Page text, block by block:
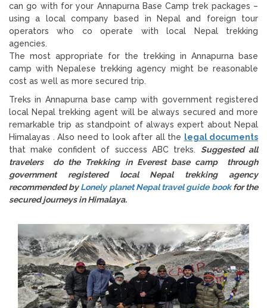
can go with for your Annapurna Base Camp trek packages –
using a local company based in Nepal and foreign tour
operators who co operate with local Nepal trekking
agencies.
The most appropriate for the trekking in Annapurna base
camp with Nepalese trekking agency might be reasonable
cost as well as more secured trip.
Treks in Annapurna base camp with government registered
local Nepal trekking agent will be always secured and more
remarkable trip as standpoint of always expert about Nepal
Himalayas . Also need to look after all the legal documents
that make confident of success ABC treks. Suggested all
travelers do the Trekking in Everest base camp through
government registered local Nepal trekking agency
recommended byLonely planet Nepal travel guide bookfor the
secured journeys in Himalaya.